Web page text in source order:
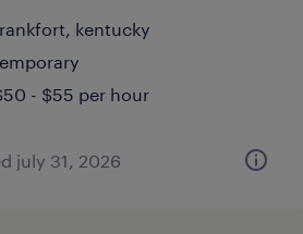
kentucky
- $55 per hour
july 31, 2026